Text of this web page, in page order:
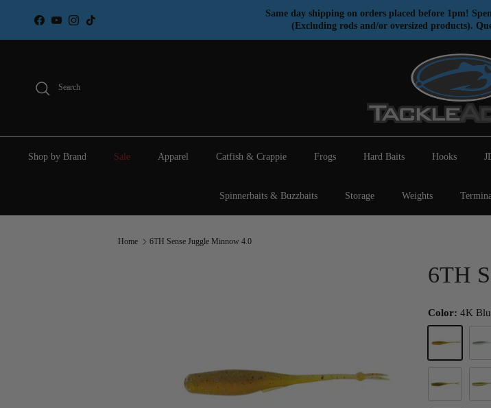
Facebook
YouTubeInstagramTikTok
Same day shipping on orders placed before 1pm!
(Excluding rods and/or oversized products).
Search
Shop by Brand Sale Apparel Catfish & Crappie Frogs Hard Baits Hooks
Spinnerbaits & Buzzbaits Storage Weights
Home 6TH Sense Juggle Minnow 4.0
6TH
Color: 4K
4K Bluegill4K